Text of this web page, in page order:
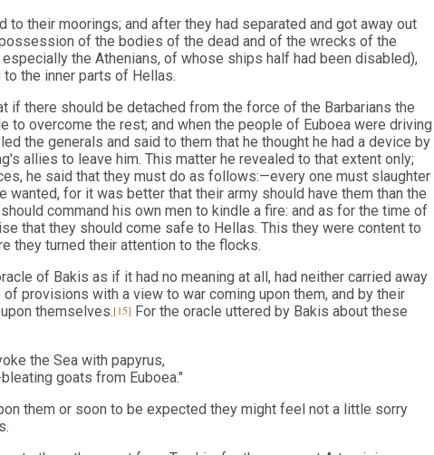
to their moorings; and after they had separated and got away out
of the bodies of the dead and of the wrecks of the
especially the Athenians, of whose ships half had been disabled),
the inner parts of Hellas.
if there should be detached from the force of the Barbarians the
to overcome the rest; and when the people of Euboea were driving
the generals and said to them that he thought he had a device by
allies to leave him. This matter he revealed to that extent only;
he said that they must do as follows:—every one must slaughter
for it was better that their army should have them than the
command his own men to kindle a fire: and as for the time of
that they should come safe to Hellas. This they were content to
they turned their attention to the flocks.
of Bakis as if it had no meaning at all, had neither carried away
provisions with a view to war coming upon them, and by their
themselves.[15] For the oracle uttered by Bakis about these
the Sea with papyrus,
goats from Euboea."
them or soon to be expected they might feel not a little sorry